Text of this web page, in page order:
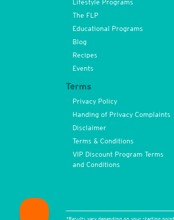
Lifestyle Programs
The FLP
Educational Programs
Blog
Recipes
Events
Terms
Privacy Policy
Handing of Privacy Complaints
Disclaimer
Terms & Conditions
VIP Discount Program Terms
and Conditions